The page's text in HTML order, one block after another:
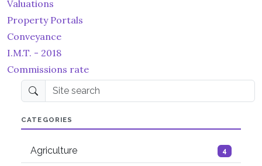
Valuations
Property Portals
Conveyance
I.M.T. - 2018
Commissions rate
CATEGORIES
Agriculture 4